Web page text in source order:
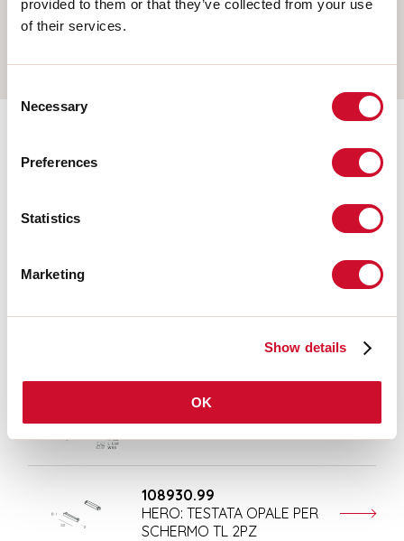
provided to them or that they’ve collected from your use
of their services.
Selection
Necessary
Preferences
Statistics
Marketing
Show details
OK
WALL
108679.21
108681.21
HERO: MOD.CIECO 1680 CAP
108930.99
HERO: TESTATA OPALE PER
SCHERMO TL 2PZ